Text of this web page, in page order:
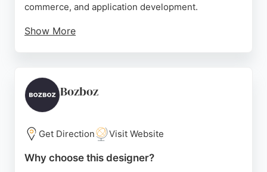
commerce, and application development.
Show More
emphasizes quality and customer support,
providing clear, jargon-free communication.
Peripatus is a trusted choice for businesses in
Brighton seeking bespoke, results-driven website
design.
Bozboz
Get Direction Visit Website
Why choose this designer?